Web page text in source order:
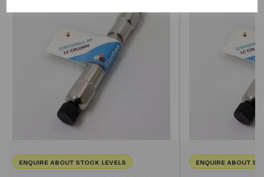
ENQUIRE ABOUT STOCK LEVELS ENQUIRE ABOUT